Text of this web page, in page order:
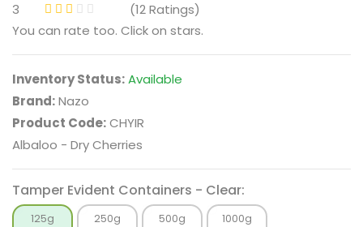
3
(12 Ratings)
You can rate too. Click on stars.
Inventory Status:Available
Brand:Nazo
Product Code:CHYIR
Albaloo - Dry Cherries
Tamper Evident Containers - Clear:
125g
250g
500g
1000g